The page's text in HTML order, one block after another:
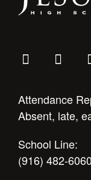
Attendance
Absent, late,
School Line:
(916) 482-6060